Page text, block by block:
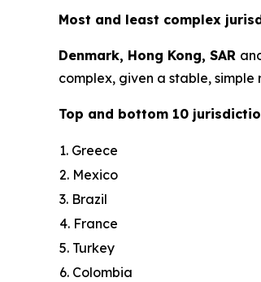
Most and least complex
Denmark, Hong Kong, SAR
complex, given a stable,
Top and bottom 10
1. Greece
2. Mexico
3. Brazil
4. France
5. Turkey
6. Colombia